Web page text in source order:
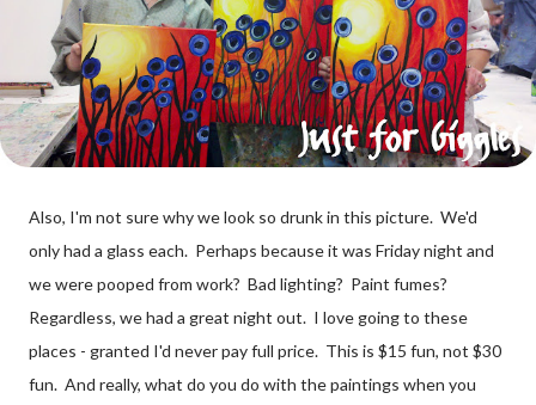
Also, I'm not sure why we look so drunk in this picture. We'd
only had a glass each. Perhaps because it was Friday night and
we were pooped from work? Bad lighting? Paint fumes?
Regardless, we had a great night out. I love going to these
places - granted I'd never pay full price. This is $15 fun, not $30
fun. And really, what do you do with the paintings when you